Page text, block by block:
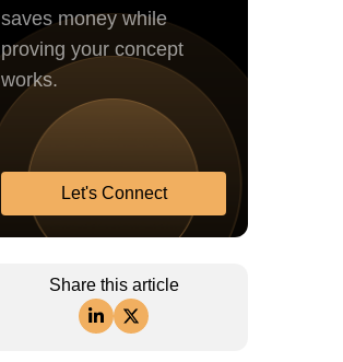
saves money while
proving your concept
works.
Let's Connect
Share this article